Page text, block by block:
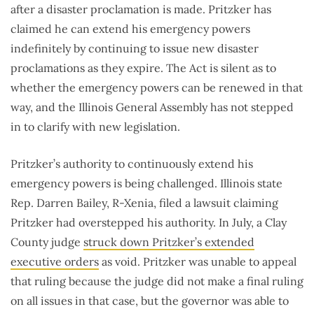
after a disaster proclamation is made. Pritzker has
claimed he can extend his emergency powers
indefinitely by continuing to issue new disaster
proclamations as they expire. The Act is silent as to
whether the emergency powers can be renewed in that
way, and the Illinois General Assembly has not stepped
in to clarify with new legislation.
Pritzker’s authority to continuously extend his
emergency powers is being challenged. Illinois state
Rep. Darren Bailey, R-Xenia, filed a lawsuit claiming
Pritzker had overstepped his authority. In July, a Clay
County judge struck down Pritzker’s extended
executive orders as void. Pritzker was unable to appeal
that ruling because the judge did not make a final ruling
on all issues in that case, but the governor was able to